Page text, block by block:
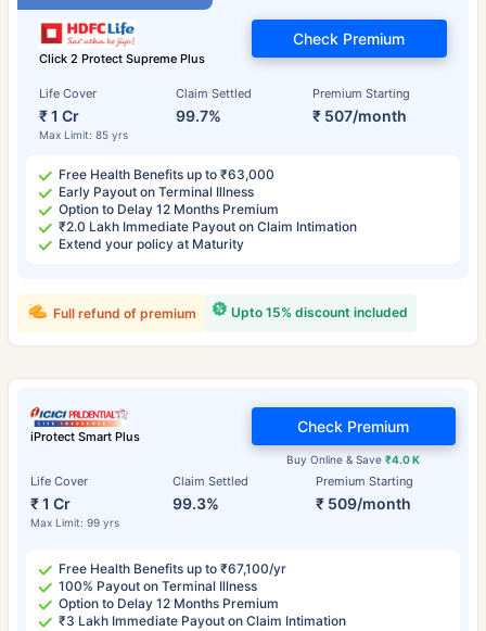
Click 2 Protect Supreme Plus
Life Cover
₹ 1 Cr
Max Limit: 85 yrs
Claim Settled
99.7%
Premium Starting
₹ 507/month
Check Premium
Free Health Benefits up to ₹63,000
Early Payout on Terminal Illness
Option to Delay 12 Months Premium
₹2.0 Lakh Immediate Payout on Claim Intimation
Extend your policy at Maturity
Upto 15% discount included
Full refund of premium
iProtect Smart Plus
Life Cover
₹ 1 Cr
Max Limit: 99 yrs
Claim Settled
99.3%
Premium Starting
₹ 509/month
Buy Online & Save₹4.0 K
Check Premium
Free Health Benefits up to ₹67,100/yr
100% Payout on Terminal Illness
Option to Delay 12 Months Premium
₹3 Lakh Immediate Payout on Claim Intimation